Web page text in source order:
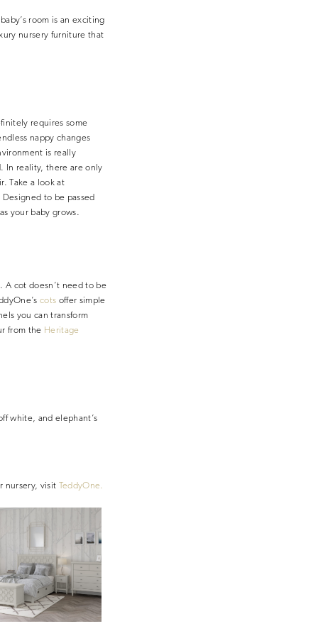
room is an exciting
nursery furniture that
requires some
nappy changes
is really
In reality, there are only
Take a look at
to be passed
your baby grows.
A cot doesn’t need to be
cots offer simple
you can transform
from the Heritage
white, and elephant’s
nursery, visit TeddyOne.